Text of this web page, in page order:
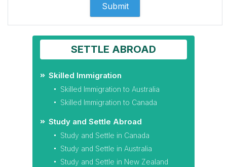
SETTLE ABROAD
Skilled Immigration
Skilled Immigration to Australia
Skilled Immigration to Canada
Study and Settle Abroad
Study and Settle in Canada
Study and Settle in Australia
Study and Settle in New Zealand